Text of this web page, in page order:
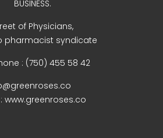
BUSINESS.
of Physicians,
pharmacist syndicate
: (750) 455 58 42
www.greenroses.co